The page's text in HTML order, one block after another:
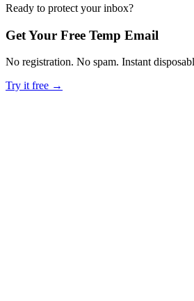
Ready to protect your inbox?
Get Your Free Temp Email
No registration. No spam. Instant
Try it free →